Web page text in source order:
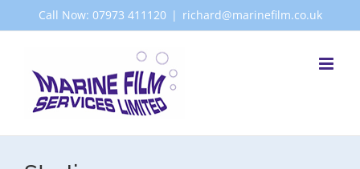
content
Call Now: 07973 411120 | richard@marinefilm.co.uk